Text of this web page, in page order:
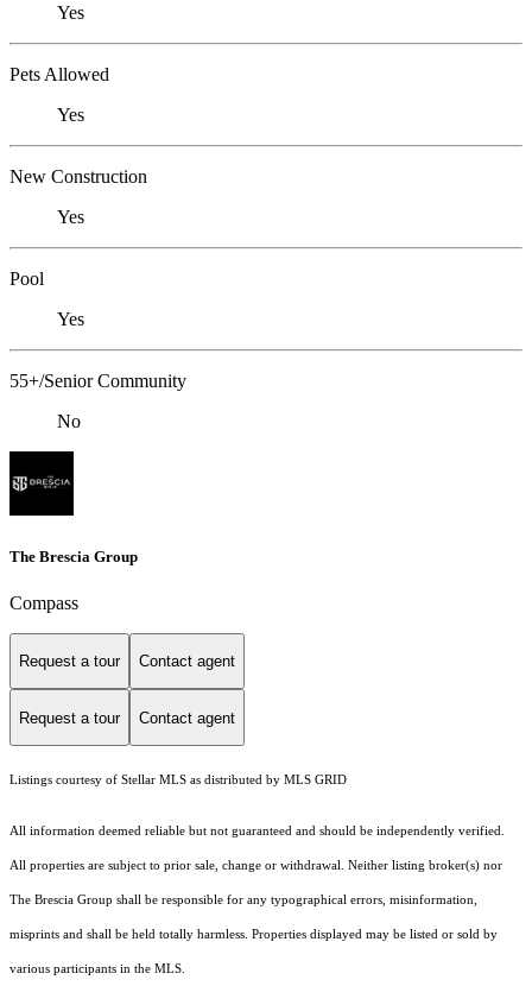
Yes
Pets Allowed
Yes
New Construction
Yes
Pool
Yes
55+/Senior Community
No
The Brescia Group
Compass
Request a tour Contact agent
Request a tour Contact agent
Listings courtesy of Stellar MLS as distributed by MLS GRID
All information deemed reliable but not guaranteed and should be independently verified.
All properties are subject to prior sale, change or withdrawal. Neither listing broker(s) nor
The Brescia Group shall be responsible for any typographical errors, misinformation,
misprints and shall be held totally harmless. Properties displayed may be listed or sold by
various participants in the MLS.